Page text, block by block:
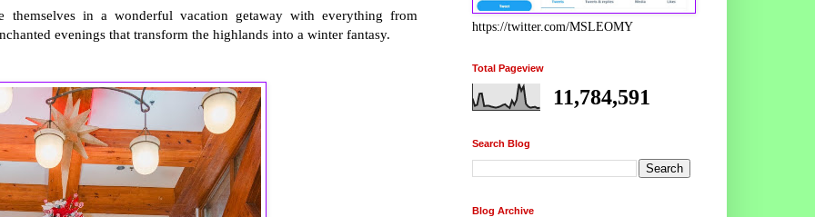
in a wonderful vacation getaway with everything from
evenings that transform the highlands into a winter fantasy.
https://twitter.com/MSLEOMY
Total Pageview
11,784,591
Search Blog
Blog Archive